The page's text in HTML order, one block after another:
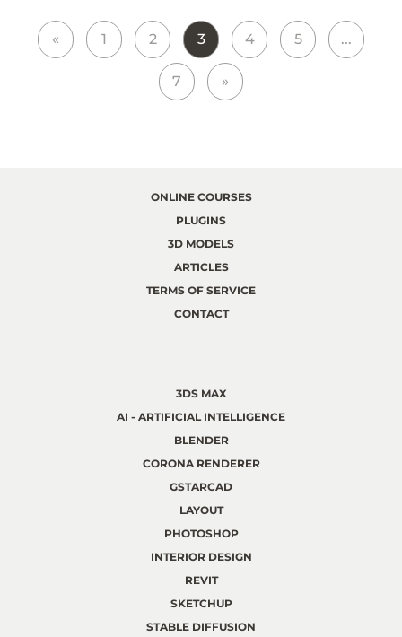
« 1 2 3 4 5 ...
7 »
ONLINE COURSES
PLUGINS
3D MODELS
ARTICLES
TERMS OF SERVICE
CONTACT
3DS MAX
AI - ARTIFICIAL INTELLIGENCE
BLENDER
CORONA RENDERER
GSTARCAD
LAYOUT
PHOTOSHOP
INTERIOR DESIGN
REVIT
SKETCHUP
STABLE DIFFUSION